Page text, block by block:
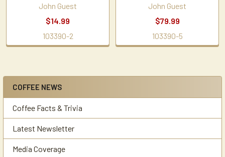
Sidebar
COFFEE NEWS
Coffee Facts & Trivia
Latest Newsletter
Media Coverage
John Guest
$14.99
103390-2
John Guest
$79.99
103390-5